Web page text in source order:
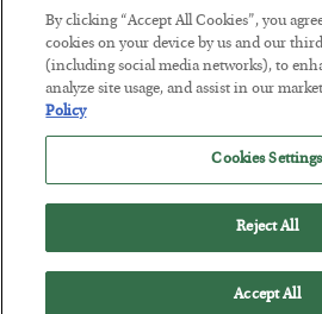
BYADAM SHARP
POSTED JULY 28, 2026
The quiet yet dangerous phenomenon…
By clicking “Accept All Cookies”, you
cookies on your device by us and our
(including social media networks), to
analyze site usage, and assist in our
Policy
Cookies Settings
Reject All
Accept All